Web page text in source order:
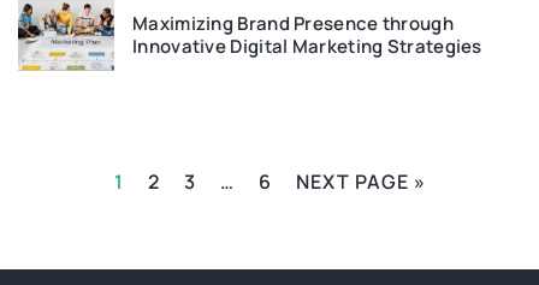
Maximizing Brand Presence through
Innovative Digital Marketing Strategies
1 2 3 … 6 NEXT PAGE »